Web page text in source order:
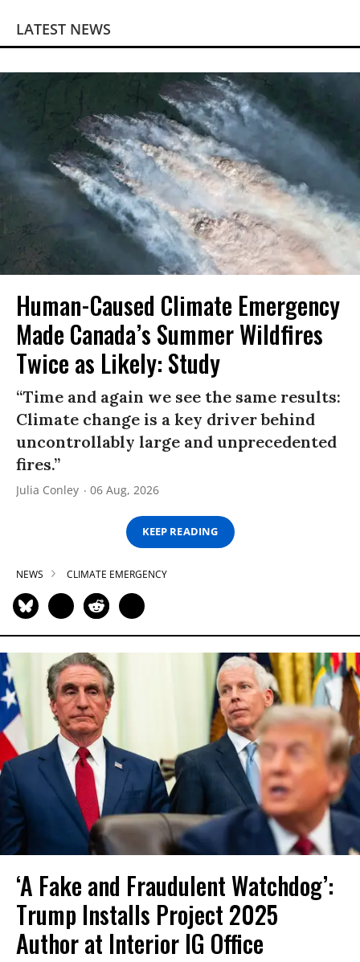
LATEST NEWS
Human-Caused Climate Emergency
Made Canada’s Summer Wildfires
Twice as Likely: Study
“Time and again we see the same results:
Climate change is a key driver behind
uncontrollably large and unprecedented
fires.”
Julia Conley 06 Aug, 2026
KEEP READING
NEWS CLIMATE EMERGENCY
‘A Fake and Fraudulent Watchdog’:
Trump Installs Project 2025
Author at Interior IG Office